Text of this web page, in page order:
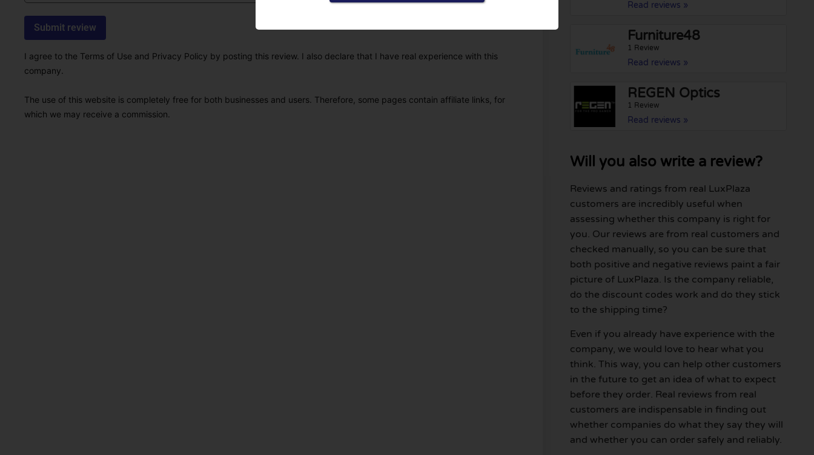
I agree to the Terms of Use and Privacy Policy by posting this review. I also declare that I have real experience with this
company.
The use of this website is completely free for both businesses and users. Therefore, some pages contain affiliate links, for
which we may receive a commission.
Read reviews »
Furniture48
1 Review
Read reviews »
REGEN Optics
1 Review
Read reviews »
Will you also write a review?
Reviews and ratings from real LuxPlaza
customers are incredibly useful when
assessing whether this company is right for
you. Our reviews are from real customers and
checked manually, so you can be sure that
both positive and negative reviews paint a fair
picture of LuxPlaza. Is the company reliable,
do the discount codes work and do they stick
to the shipping time?
Even if you already have experience with the
company, we would love to hear what you
think. This way, you can help other customers
in the future to get an idea of what to expect
before they order. Real reviews from real
customers are indispensable in finding out
whether companies do what they say they will
and whether you can order safely and reliably.